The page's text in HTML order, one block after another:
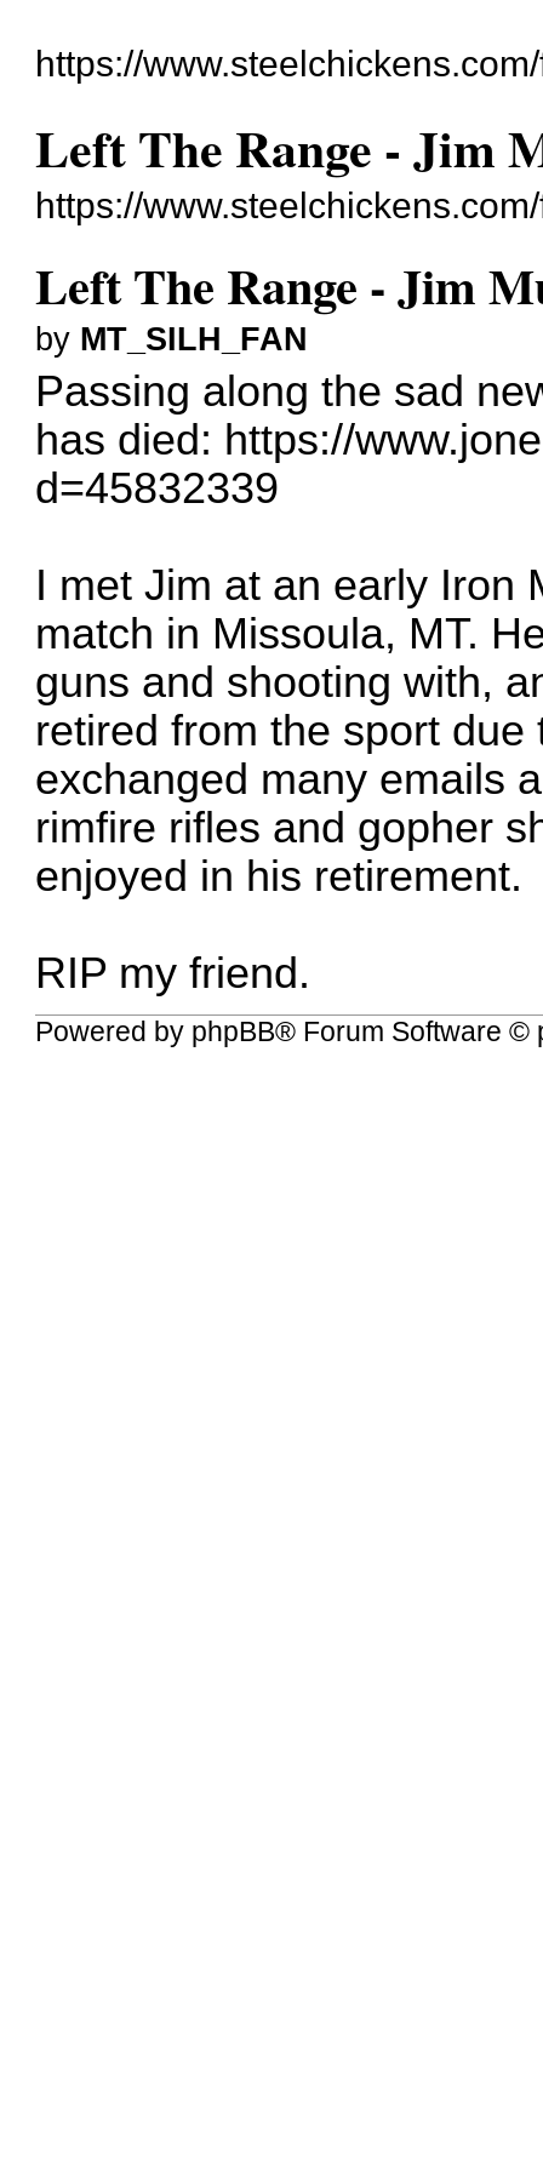
https://
Left The Range - Jim
https://
Left The Range - Jim
by MT_SILH_FAN
Passing along the sad
has died: https://
d=45832339
I met Jim at an early Iron
match in Missoula, MT.
guns and shooting with,
retired from the sport
exchanged many emails
rimfire rifles and gopher
enjoyed in his retirement.
RIP my friend.
Powered by phpBB® Forum Software ©